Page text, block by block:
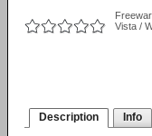
Vista /
Description Info